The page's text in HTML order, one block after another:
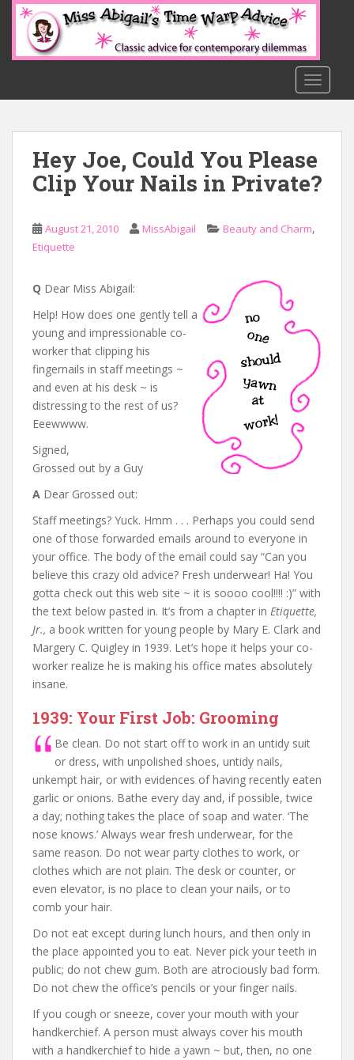
o
Hey Joe, Could You Please
Clip Your Nails in Private?
August 21, 2010 MissAbigail Beauty and Charm,
Etiquette
Q Dear Miss Abigail:
Help! How does one gently tell a
young and impressionable co-
worker that clipping his
fingernails in staff meetings ~
and even at his desk ~ is
distressing to the rest of us?
Eeewwww.
Signed,
Grossed out by a Guy
A Dear Grossed out:
Staff meetings? Yuck. Hmm . . . Perhaps you could send
one of those forwarded emails around to everyone in
your office. The body of the email could say “Can you
believe this crazy old advice? Fresh underwear! Ha! You
gotta check out this web site ~ it is soooo cool!!!! :)” with
the text below pasted in. It’s from a chapter in Etiquette,
Jr., a book written for young people by Mary E. Clark and
Margery C. Quigley in 1939. Let’s hope it helps your co-
worker realize he is making his office mates absolutely
insane.
1939: Your First Job: Grooming
Be clean. Do not start off to work in an untidy suit
or dress, with unpolished shoes, untidy nails,
unkempt hair, or with evidences of having recently eaten
garlic or onions. Bathe every day and, if possible, twice
a day; nothing takes the place of soap and water. ‘The
nose knows.’ Always wear fresh underwear, for the
same reason. Do not wear party clothes to work, or
clothes which are not plain. The desk or counter, or
even elevator, is no place to clean your nails, or to
comb your hair.
Do not eat except during lunch hours, and then only in
the place appointed you to eat. Never pick your teeth in
public; do not chew gum. Both are atrociously bad form.
Do not chew the office’s pencils or your finger nails.
If you cough or sneeze, cover your mouth with your
handkerchief. A person must always cover his mouth
with a handkerchief to hide a yawn ~ but, then, no one